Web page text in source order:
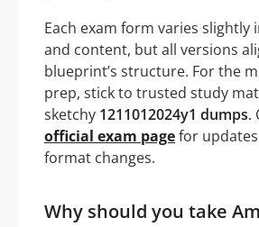
Each exam form varies
and content, but all versions
blueprint’s structure. For the
prep, stick to trusted study
sketchy 1211012024y1 dumps.
official exam pagefor
format changes.
Why should you take